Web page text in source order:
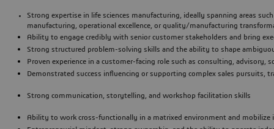
Strong expertise in life sciences manufacturing , ideally spanning areas
manufacturing, operational excellence, or quality/manufacturing
Ability to engage credibly with senior customer stakeholders and bring
Strong structured problem-solving skills and the ability to shape
Proven experience in a customer-facing role such as consulting,
Demonstrated success influencing or supporting complex sales pursuits,
Strong communication, storytelling, and workshop facilitation skills
Ability to work cross-functionally in a matrixed environment and